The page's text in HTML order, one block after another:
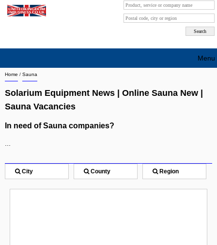
Home / Sauna
Solarium Equipment News | Online Sauna New |
Sauna Vacancies
In need of Sauna companies?
City County Region
Menu
Search company by city
Search company on industrie
Contact